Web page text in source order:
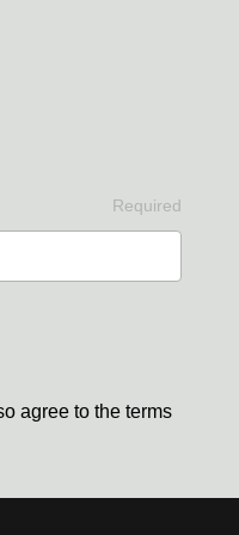
Required
agree to the terms